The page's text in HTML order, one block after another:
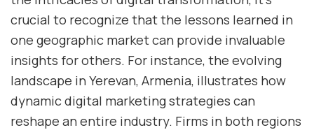
crucial to recognize that the lessons learned in
one geographic market can provide invaluable
insights for others. For instance, the evolving
landscape in Yerevan, Armenia, illustrates how
dynamic digital marketing strategies can
reshape an entire industry. Firms in both regions